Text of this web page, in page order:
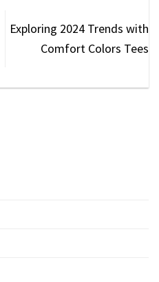
Exploring 2024 Trends with
Comfort Colors Tees